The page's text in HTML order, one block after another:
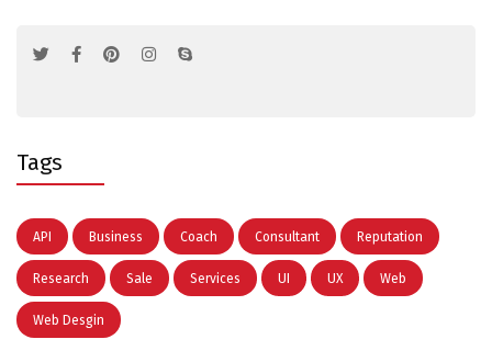
Tags
API Business Coach Consultant Reputation
Research Sale Services UI UX Web
Web Desgin